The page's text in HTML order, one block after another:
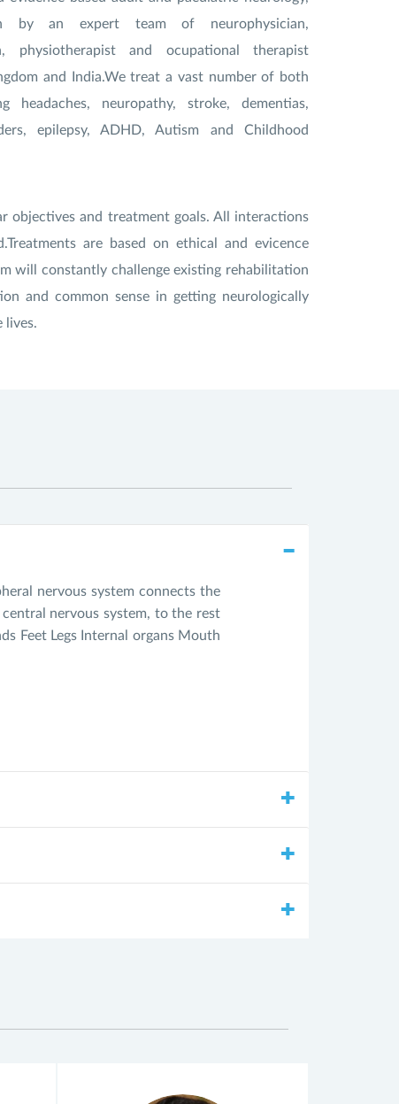
by an expert team of neurophysician,
physiotherapist and ocupational therapist
and India.We treat a vast number of both
neuropathy, stroke, dementias,
epilepsy, ADHD, Autism and Childhood
objectives and treatment goals. All interactions
are based on ethical and evicence
will constantly challenge existing rehabilitation
and common sense in getting neurologically
lives.
nervous system connects the
nervous system, to the rest
Feet Legs Internal organs Mouth